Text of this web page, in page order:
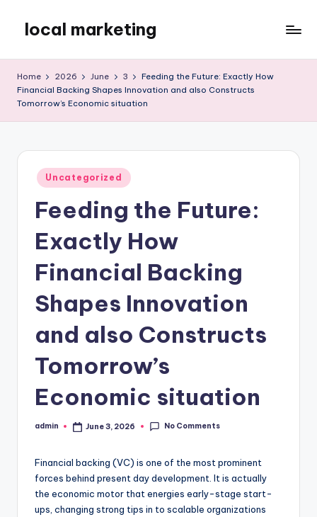
content
local marketing
Blog
Home 2026 June 3
Feeding the Future: Exactly How
Financial Backing Shapes Innovation and also Constructs
Tomorrow’s Economic situation
Posted
in
Uncategorized
Feeding the Future:
Exactly How
Financial Backing
Shapes Innovation
and also Constructs
Tomorrow’s
Economic situation
Posted
admin June 3, 2026 No Comments
Financial backing (VC) is one of the most prominent
forces behind present day development. It is actually
the economic motor that energies early-stage start-
ups, changing strong tips in to scalable organizations